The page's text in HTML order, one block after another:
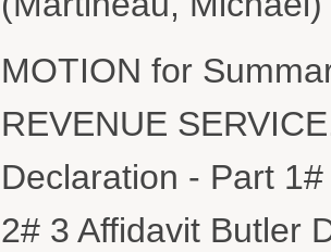
MOTION for
REVENUE
Declaration - Part
2# 3 Affidavit Butler